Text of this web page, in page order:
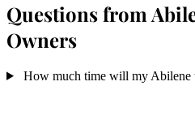
Questions from
Owners
How much time will my Abilene